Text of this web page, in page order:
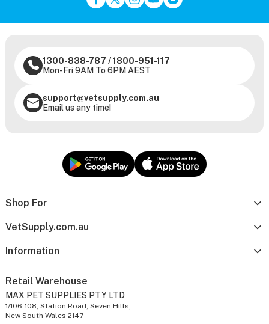
Shop For
VetSupply.com.au
Information
1300-838-787 /1800-951-117
Mon-Fri 9AM To 6PM AEST
support@vetsupply.com.au
Email us any time!
Retail Warehouse
MAX PET SUPPLIES PTY LTD
1/106-108, Station Road, Seven Hills,
New South Wales 2147